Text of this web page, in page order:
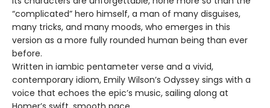
“complicated” hero himself, a man of many disguises,
many tricks, and many moods, who emerges in this
version as a more fully rounded human being than ever
before.
Written in iambic pentameter verse and a vivid,
contemporary idiom, Emily Wilson’s Odyssey sings with a
voice that echoes the epic’s music, sailing along at